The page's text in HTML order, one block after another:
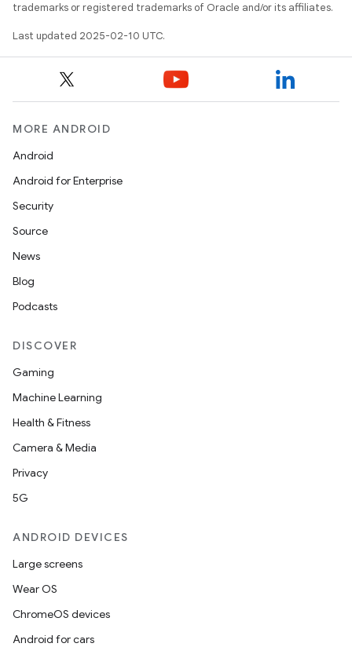
trademarks or registered trademarks of Oracle and/or its affiliates.
Last updated 2025-02-10 UTC.
MORE ANDROID
Android
Android for Enterprise
Security
Source
News
Blog
Podcasts
DISCOVER
Gaming
Machine Learning
Health & Fitness
Camera & Media
Privacy
5G
ANDROID DEVICES
Large screens
Wear OS
ChromeOS devices
Android for cars